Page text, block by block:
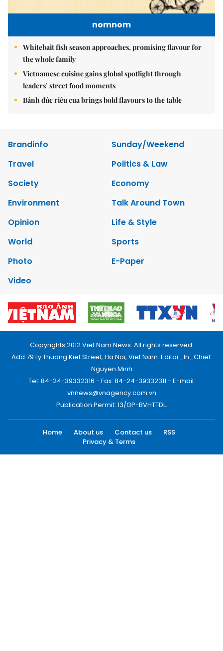
nomnom
Whitebait fish season approaches, promising flavour for
the whole family
Vietnamese cuisine gains global spotlight through
leaders’ street food moments
Bánh đúc riêu cua brings bold flavours to the table
Brandinfo
Sunday/Weekend
Travel
Politics & Law
Society
Economy
Environment
Talk Around Town
Opinion
Life & Style
World
Sports
Photo
E-Paper
Video
Copyrights 2012 Viet Nam News. All rights reserved.
Add:79 Ly Thuong Kiet Street, Ha Noi, Viet Nam. Editor_In_Chief:
Nguyen Minh
Tel: 84-24-39332316 - Fax: 84-24-39332311 - E-mail:
vnnews@vnagency.com.vn
Publication Permit: 13/GP-BVHTTDL.
Home About us Contact us
RSS
Privacy & Terms